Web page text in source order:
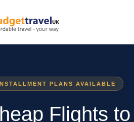
PLANS AVAILABLE
Flights